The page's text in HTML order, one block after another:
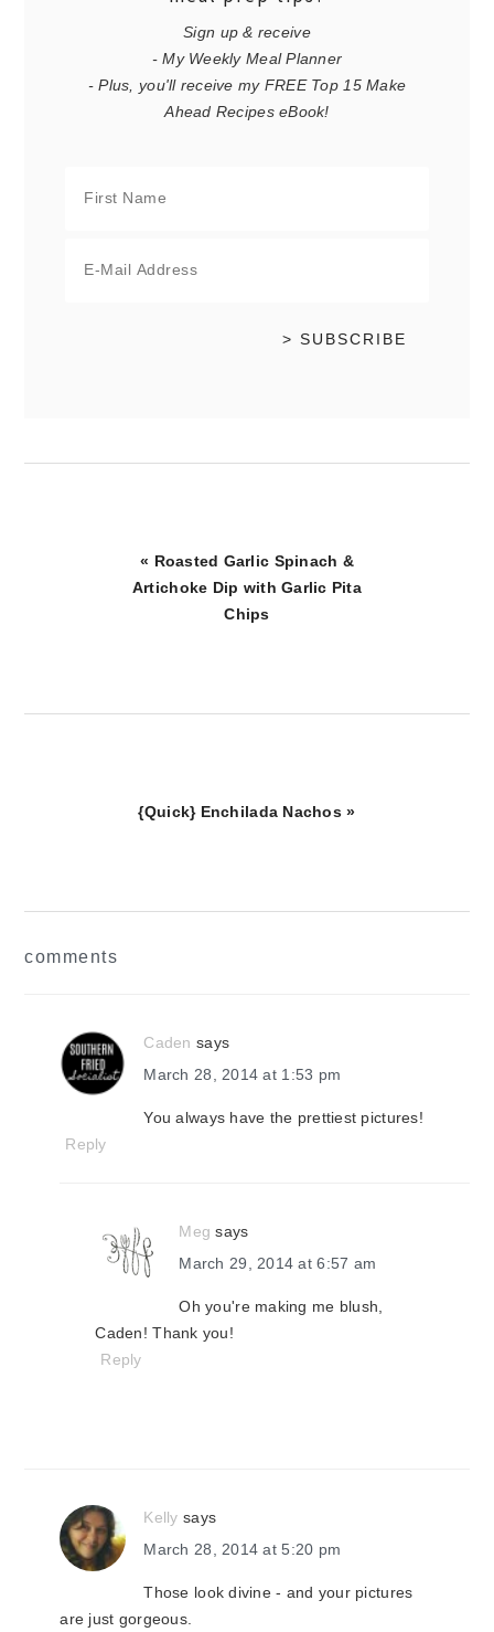
Sign up & receive
- My Weekly Meal Planner
- Plus, you'll receive my FREE Top 15 Make
Ahead Recipes eBook!
Previous
Post:
« Roasted Garlic Spinach &
Artichoke Dip with Garlic Pita
Chips
Next
{Quick} Enchilada Nachos »
comments
Caden says
March 28, 2014 at 1:53 pm
You always have the prettiest pictures!
Reply
Meg says
March 29, 2014 at 6:57 am
Oh you're making me blush,
Caden! Thank you!
Reply
Kelly says
March 28, 2014 at 5:20 pm
Those look divine - and your pictures
are just gorgeous.